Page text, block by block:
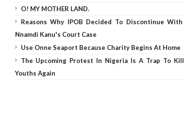
O! MY MOTHER LAND.
Reasons Why IPOB Decided To Discontinue With
Nnamdi Kanu's Court Case
Use Onne Seaport Because Charity Begins At Home
The Upcoming Protest In Nigeria Is A Trap To
Youths Again